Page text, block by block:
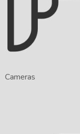
Cameras